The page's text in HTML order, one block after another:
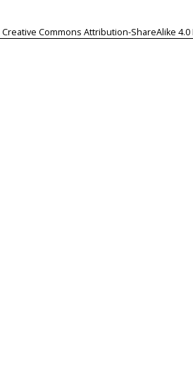
Creative Commons Attribution-ShareAlike